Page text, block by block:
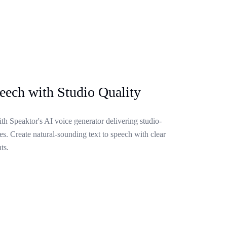
with Studio Quality
Speaktor's AI voice generator delivering studio-
Create natural-sounding text to speech with clear